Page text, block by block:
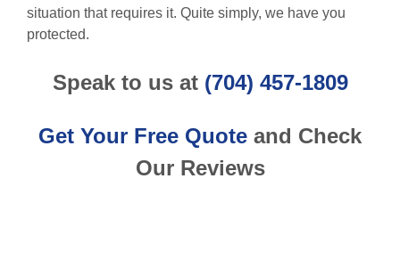
situation that requires it. Quite simply, we have you
protected.
Speak to us at (704) 457-1809
Get Your Free Quote and Check
Our Reviews